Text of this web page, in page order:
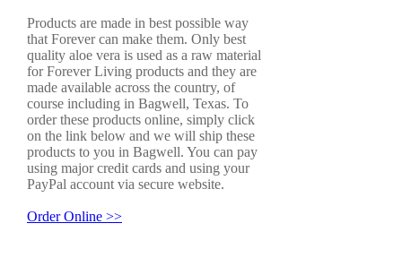
Products are made in best possible way
that Forever can make them. Only best
quality aloe vera is used as a raw material
for Forever Living products and they are
made available across the country, of
course including in Bagwell, Texas. To
order these products online, simply click
on the link below and we will ship these
products to you in Bagwell. You can pay
using major credit cards and using your
PayPal account via secure website.
Order Online >>